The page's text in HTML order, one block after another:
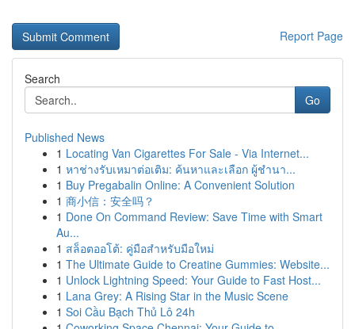
Report Page
Search
Go
Published News
1 Locating Van Cigarettes For Sale - Via Internet...
1 หาช่างรับเหมาต่อเติม: ค้นหาและเลือก ผู้ชำนา...
1 Buy Pregabalin Online: A Convenient Solution
1 商小信：安全吗？
1 Done On Command Review: Save Time with Smart
Au...
1 สล็อตออโต้: คู่มือสำหรับมือใหม่
1 The Ultimate Guide to Creatine Gummies: Website...
1 Unlock Lightning Speed: Your Guide to Fast Host...
1 Lana Grey: A Rising Star in the Music Scene
1 Soi Cầu Bạch Thủ Lô 24h